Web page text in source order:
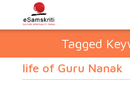
Tagged
life of Guru Nanak